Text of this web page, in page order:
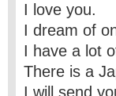
I love you.
I dream of
I have a lot
There is a
I will send